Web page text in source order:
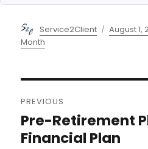
Author
Service2Client
Posted
August 1,
Month
navigation
PREVIOUS
Previous
post:
Pre-Retirement
Financial Plan